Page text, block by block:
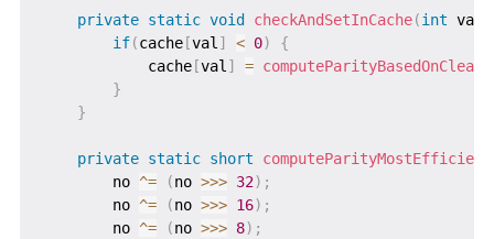
private static void checkAndSetInCache(int val
if(cache[val ] < 0)
{
            cache
[val ] =
}
}
private static short computeParityMostEfficient
        no
^= (no >>> 32) ;
        no
^= (no >>> 16) ;
        no
^= (no >>> 8) ;